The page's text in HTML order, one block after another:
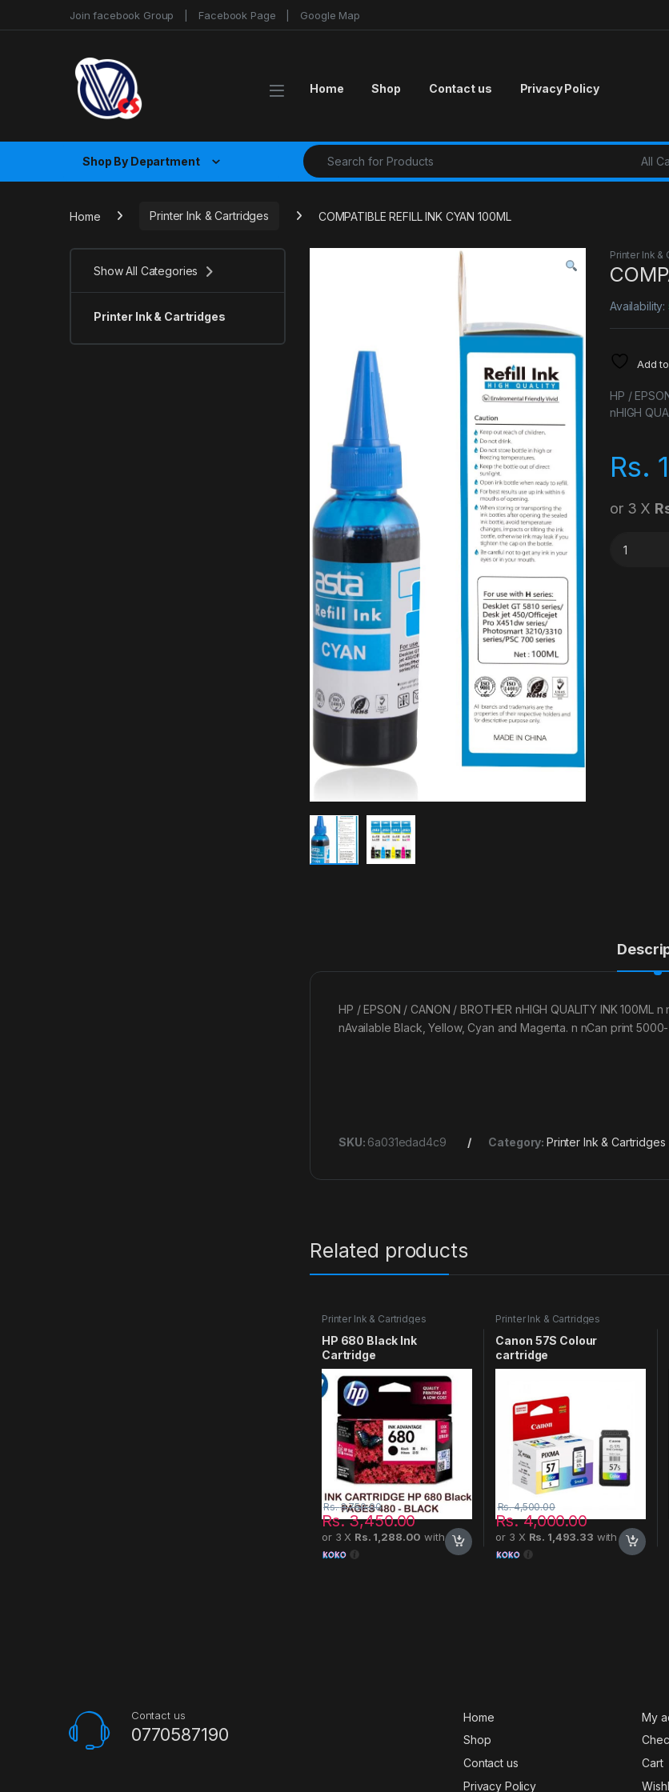
Join facebook Group Facebook Page Google Map
Home Shop Contact us Privacy Policy
Shop By Department
Search for:
Home Printer Ink & Cartridges COMPATIBLE REFILL INK CYAN 100ML
Printer Ink &
Availability:
Add
HP /
nHIGH
Rs.
or 3 X
HP / EPSON / CANON / BROTHER nHIGH QUALITY INK 100ML n
nAvailable Black, Yellow, Cyan and Magenta. n nCan print
SKU: 6a031edad4c9 Category: Printer Ink & Cartridges
Related products
Printer Ink & Cartridges
HP 680 Black Ink
Cartridge
Rs.3,450.00
Rs.3,750.00
or 3 X Rs. 1,288.00 with
Printer Ink & Cartridges
Canon 57S Colour
cartridge
Rs.4,000.00
Rs.4,500.00
or 3 X Rs. 1,493.33 with
Show All Categories
Printer Ink & Cartridges
Contact us
0770587190
Home
Shop
Contact us
Privacy Policy
My
Cart